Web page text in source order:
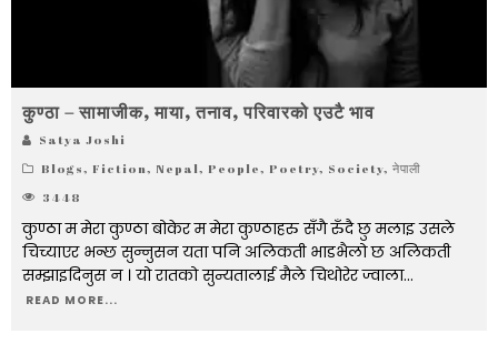
कुण्ठा – सामाजीक, माया, तनाव, परिवारको एउटै भाव
Satya Joshi
Blogs, Fiction, Nepal, People, Poetry, Society, नेपाली
3448
कुण्ठा म मेरा कुण्ठा बोकेर म मेरा कुण्ठाहरु सँगै रुँदै छु मलाइ उसले
चिच्याएर भन्छ सुन्नुसन यता पनि अलिकती भाडभैलो छ अलिकती
सम्झाइदिनुस न । यो रातको सुन्यतालाई मैले चिथोरेर ज्वाला...
READ MORE...